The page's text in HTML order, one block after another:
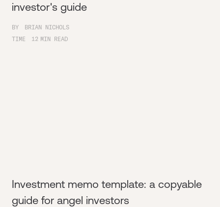
investor's guide
BY
BRIAN NICHOLS
TIME
12 MIN READ
Investment memo template: a copyable
guide for angel investors